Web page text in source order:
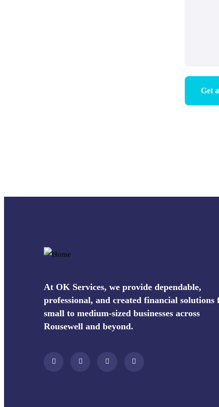
At OK Services, we provide dependable,
professional, and created financial solutions
small to medium-sized businesses across
Rousewell and beyond.